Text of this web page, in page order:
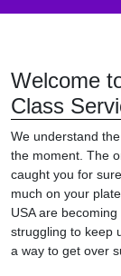
Welcome
Class
We understand
the moment. The
caught you for
much on your
USA are
struggling to keep
a way to get over